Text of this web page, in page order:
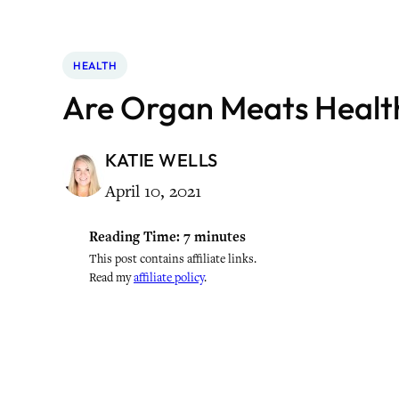
HEALTH
Are Organ Meats
KATIE WELLS
April 10, 2021
Reading Time: 7 minutes
This post contains affiliate links.
Read myaffiliate policy.